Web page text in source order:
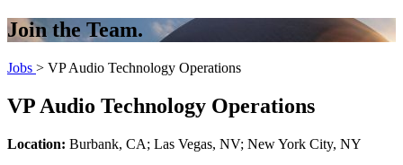
Join the Team.
Jobs > VP Audio Technology Operations
VP Audio Technology Operations
Location: Burbank, CA; Las Vegas, NV; New York City, NY